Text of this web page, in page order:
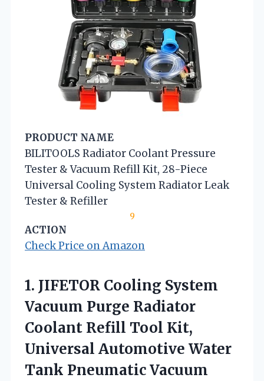
PRODUCT NAME
BILITOOLS Radiator Coolant Pressure
Tester & Vacuum Refill Kit, 28-Piece
Universal Cooling System Radiator Leak
Tester & Refiller
9
ACTION
Check Price on Amazon
1. JIFETOR Cooling System
Vacuum Purge Radiator
Coolant Refill Tool Kit,
Universal Automotive Water
Tank Pneumatic Vacuum